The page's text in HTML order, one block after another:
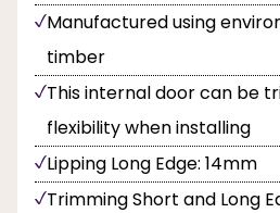
Manufactured using
timber
This internal door can be
flexibility when installing
Lipping Long Edge: 14mm
Trimming Short and Long